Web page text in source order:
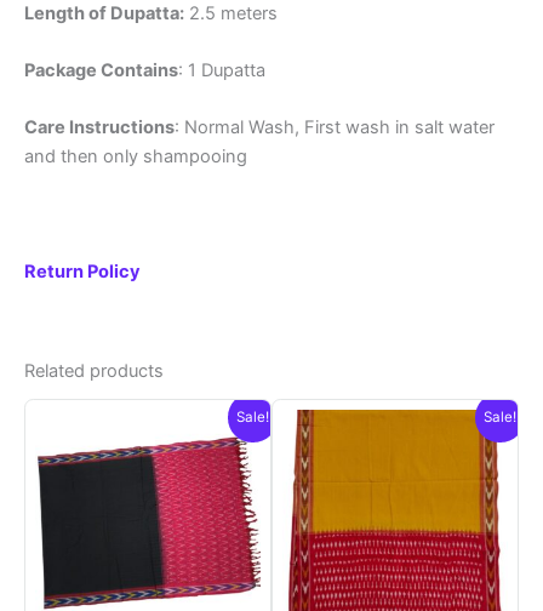
Length of Dupatta: 2.5 meters
Package Contains: 1 Dupatta
Care Instructions: Normal Wash, First wash in salt water
and then only shampooing
Return Policy
Related products
Sale! Sale!